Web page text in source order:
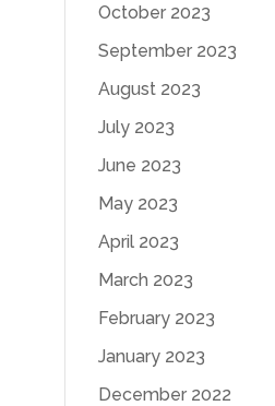
October 2023
September 2023
August 2023
July 2023
June 2023
May 2023
April 2023
March 2023
February 2023
January 2023
December 2022